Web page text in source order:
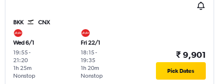
BKK CNX
Wed 6/1
19:55-
21:20
Nonstop
1h 25m
Fri 22/1
18:15-
19:35
Nonstop
1h 20m
₹ 9,901
Pick Dates